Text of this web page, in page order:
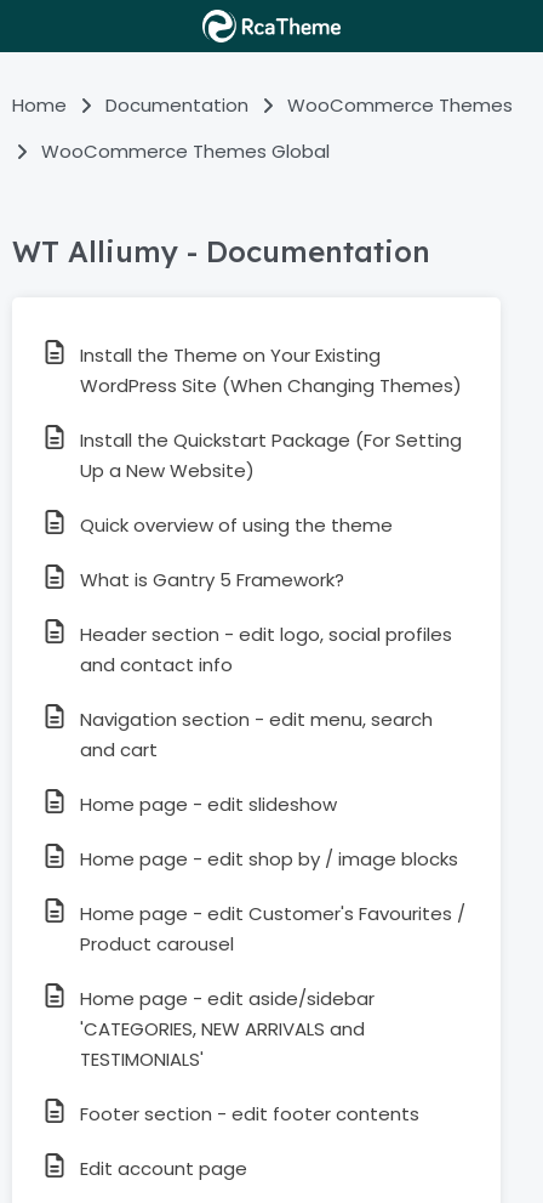
Home Documentation
WooCommerce Themes
WooCommerce Themes Global
WT Alliumy - Documentation
Install the Theme on Your Existing
WordPress Site (When Changing Themes)
Install the Quickstart Package (For Setting
Up a New Website)
Quick overview of using the theme
What is Gantry 5 Framework?
Header section - edit logo, social profiles
and contact info
Navigation section - edit menu, search
and cart
Home page - edit slideshow
Home page - edit shop by / image blocks
Home page - edit Customer's Favourites /
Product carousel
Home page - edit aside/sidebar
'CATEGORIES, NEW ARRIVALS and
TESTIMONIALS'
Footer section - edit footer contents
Edit account page